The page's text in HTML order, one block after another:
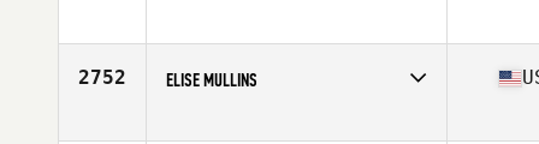
Affiliate
CrossFit Kenosha
2752 ELISE MULLINS
Affiliate
Share the Burden CrossFit